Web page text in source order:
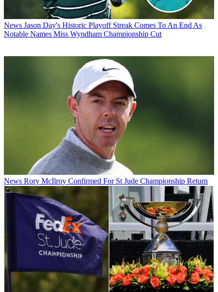
News Jason Day's Historic Playoff Streak Comes To An End As
Notable Names Miss Wyndham Championship Cut
News Rory McIlroy Confirmed For St Jude Championship Return